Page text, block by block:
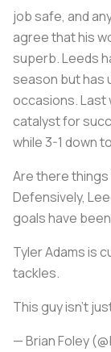
job safe, and
agree that his
superb. Leeds
season but has
occasions. Last
catalyst for
while 3-1 down
Are there
Defensively,
goals have
Tyler Adams is
tackles.
This guy isn’t
— Brian Foley